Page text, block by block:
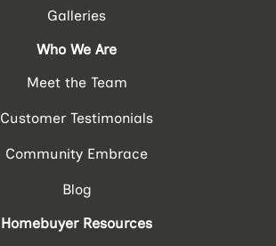
Galleries
Who We Are
Meet the Team
Customer Testimonials
Community Embrace
Blog
Homebuyer Resources